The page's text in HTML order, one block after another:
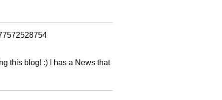
this blog! :) I has a News that